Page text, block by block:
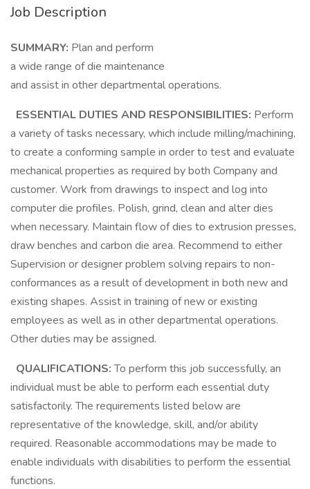
Job Description
SUMMARY: Plan and perform
a wide range of die maintenance
and assist in other departmental operations.
ESSENTIAL DUTIES AND RESPONSIBILITIES: Perform
a variety of tasks necessary, which include milling/machining,
to create a conforming sample in order to test and evaluate
mechanical properties as required by both Company and
customer. Work from drawings to inspect and log into
computer die profiles. Polish, grind, clean and alter dies
when necessary. Maintain flow of dies to extrusion presses,
draw benches and carbon die area. Recommend to either
Supervision or designer problem solving repairs to non-
conformances as a result of development in both new and
existing shapes. Assist in training of new or existing
employees as well as in other departmental operations.
Other duties may be assigned.
QUALIFICATIONS:To perform this job successfully, an
individual must be able to perform each essential duty
satisfactorily. The requirements listed below are
representative of the knowledge, skill, and/or ability
required. Reasonable accommodations may be made to
enable individuals with disabilities to perform the essential
functions.